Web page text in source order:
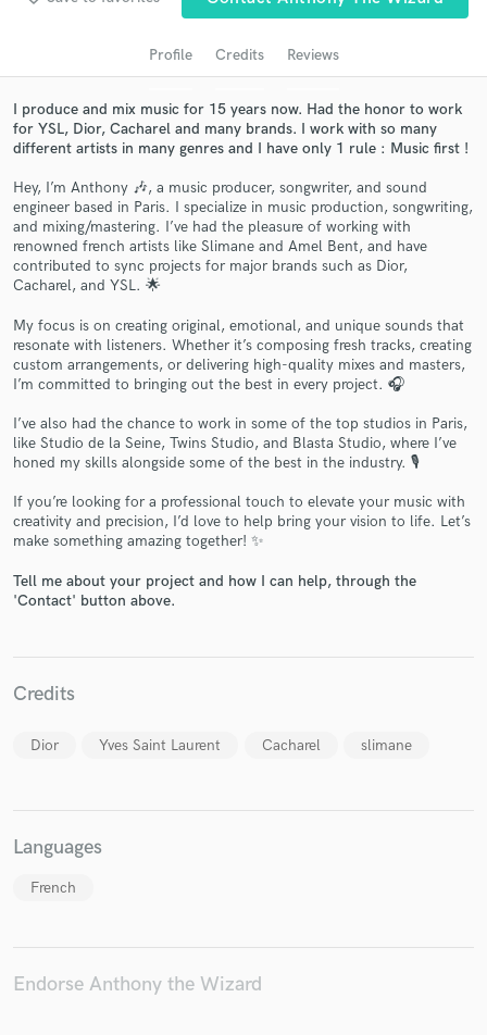
Profile Credits Reviews
I produce and mix music for 15 years now. Had the honor to work
for YSL, Dior, Cacharel and many brands. I work with so many
different artists in many genres and I have only 1 rule : Music first !
Hey, I’m Anthony 🎶, a music producer, songwriter, and sound
engineer based in Paris. I specialize in music production, songwriting,
and mixing/mastering. I’ve had the pleasure of working with
renowned french artists like Slimane and Amel Bent, and have
contributed to sync projects for major brands such as Dior,
Cacharel, and YSL. 🌟
My focus is on creating original, emotional, and unique sounds that
resonate with listeners. Whether it’s composing fresh tracks, creating
custom arrangements, or delivering high-quality mixes and masters,
I’m committed to bringing out the best in every project. 🎧
I’ve also had the chance to work in some of the top studios in Paris,
like Studio de la Seine, Twins Studio, and Blasta Studio, where I’ve
honed my skills alongside some of the best in the industry. 🎙️
If you’re looking for a professional touch to elevate your music with
creativity and precision, I’d love to help bring your vision to life. Let’s
make something amazing together! ✨
Tell me about your project and how I can help, through the
'Contact' button above.
Credits
Dior Yves Saint Laurent Cacharel slimane
Languages
French
Endorse Anthony the Wizard
audio samples and verified reviews of top pros.
Get Free Proposals
and receive handcrafted proposals and budgets
in a flash.
Make Amazing Music